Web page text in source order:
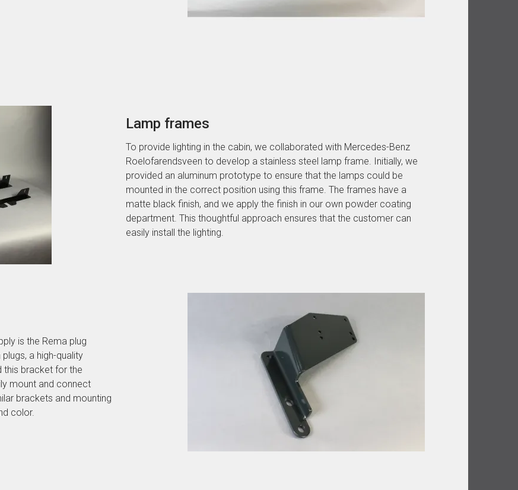
Lamp frames
To provide lighting in the cabin, we collaborated with Mercedes-Benz
Roelofarendsveen to develop a stainless steel lamp frame. Initially, we
provided an aluminum prototype to ensure that the lamps could be
mounted in the correct position using this frame. The frames have a
matte black finish, and we apply the finish in our own powder coating
department. This thoughtful approach ensures that the customer can
easily install the lighting.
is the Rema plug
a high-quality
this bracket for the
mount and connect
brackets and mounting
color.